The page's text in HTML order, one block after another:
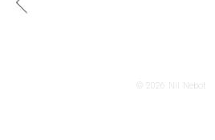
© 2026 Nil Nebot